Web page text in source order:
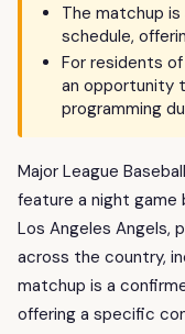
The matchup
schedule,
For residents
an opportunity
programming
Major League
feature a night game
Los Angeles Angels,
across the country,
matchup is a
offering a specific